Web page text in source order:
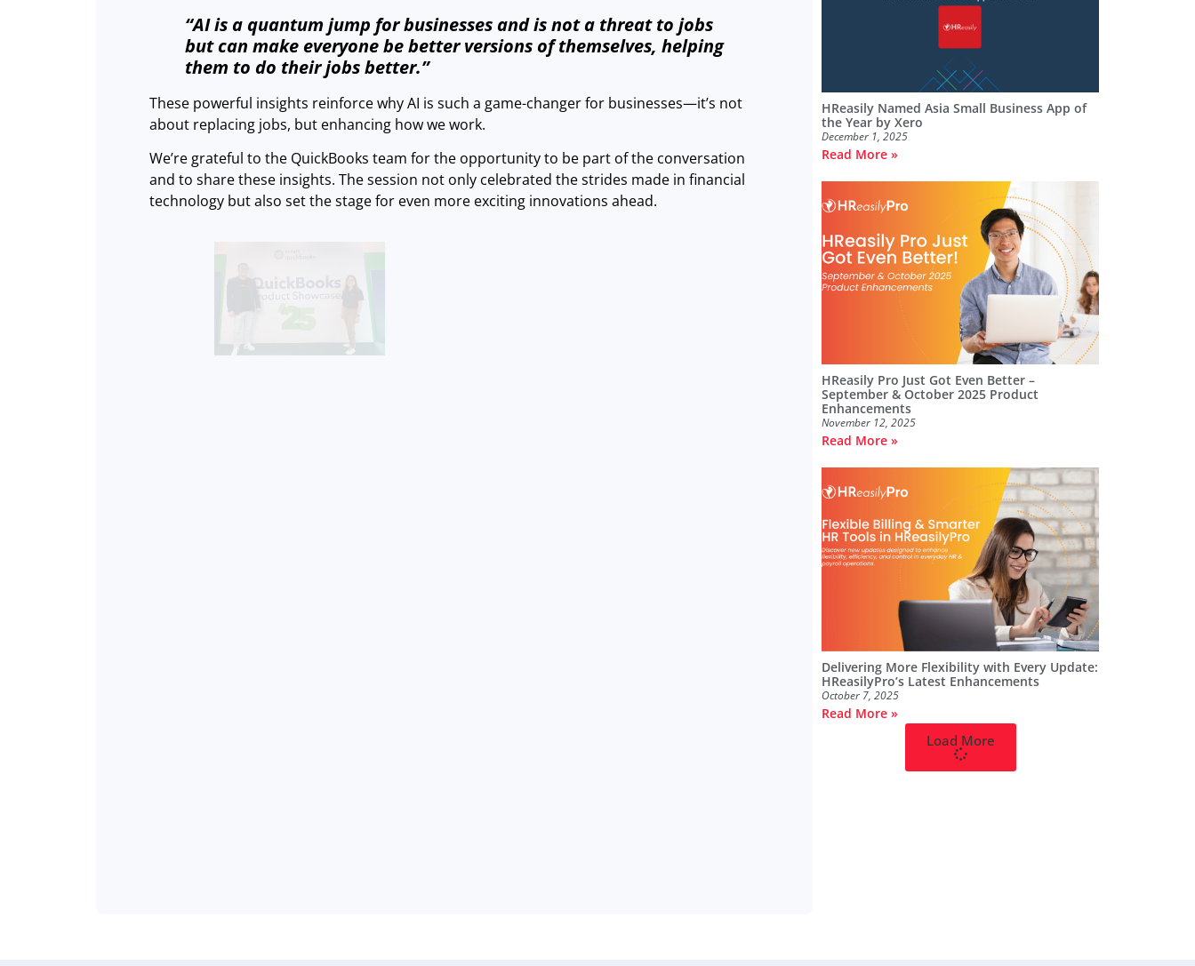
“AI is a quantum jump for businesses and is not a threat to jobs
but can make everyone be better versions of themselves, helping
them to do their jobs better.”
These powerful insights reinforce why AI is such a game-changer for businesses—it’s not
about replacing jobs, but enhancing how we work.
We’re grateful to the QuickBooks team for the opportunity to be part of the conversation
and to share these insights. The session not only celebrated the strides made in financial
technology but also set the stage for even more exciting innovations ahead.
HReasily Named Asia Small Business App of
the Year by Xero
December 1, 2025
Read More »
HReasily Pro Just Got Even Better –
September & October 2025 Product
Enhancements
November 12, 2025
Read More »
Delivering More Flexibility with Every Update:
HReasilyPro’s Latest Enhancements
October 7, 2025
Read More »
Load More